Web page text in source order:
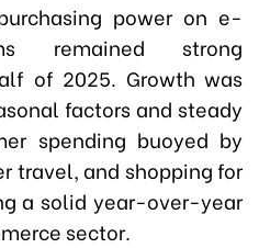
power on e-
remained strong
of 2025. Growth was
factors and steady
spending buoyed by
travel, and shopping for
a solid year-over-year
sector.